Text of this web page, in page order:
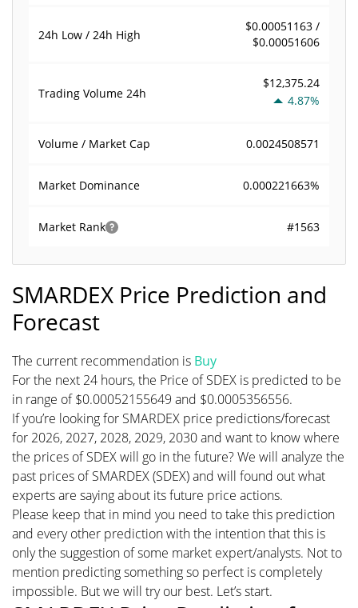
24h Low / 24h High
$0.00051163 /
$0.00051606
Trading Volume 24h
$12,375.24
4.87%
Volume / Market Cap 0.0024508571
Market Dominance 0.000221663%
Market Rank #1563
SMARDEX Price Prediction and
Forecast
The current recommendation is Buy
For the next 24 hours, the Price of SDEX is predicted to be
in range of $0.00052155649 and $0.0005356556.
If you’re looking for SMARDEX price predictions/forecast
for 2026, 2027, 2028, 2029, 2030 and want to know where
the prices of SDEX will go in the future? We will analyze the
past prices of SMARDEX (SDEX) and will found out what
experts are saying about its future price actions.
Please keep that in mind you need to take this prediction
and every other prediction with the intention that this is
only the suggestion of some market expert/analysts. Not to
mention predicting something so perfect is completely
impossible. But we will try our best. Let’s start.